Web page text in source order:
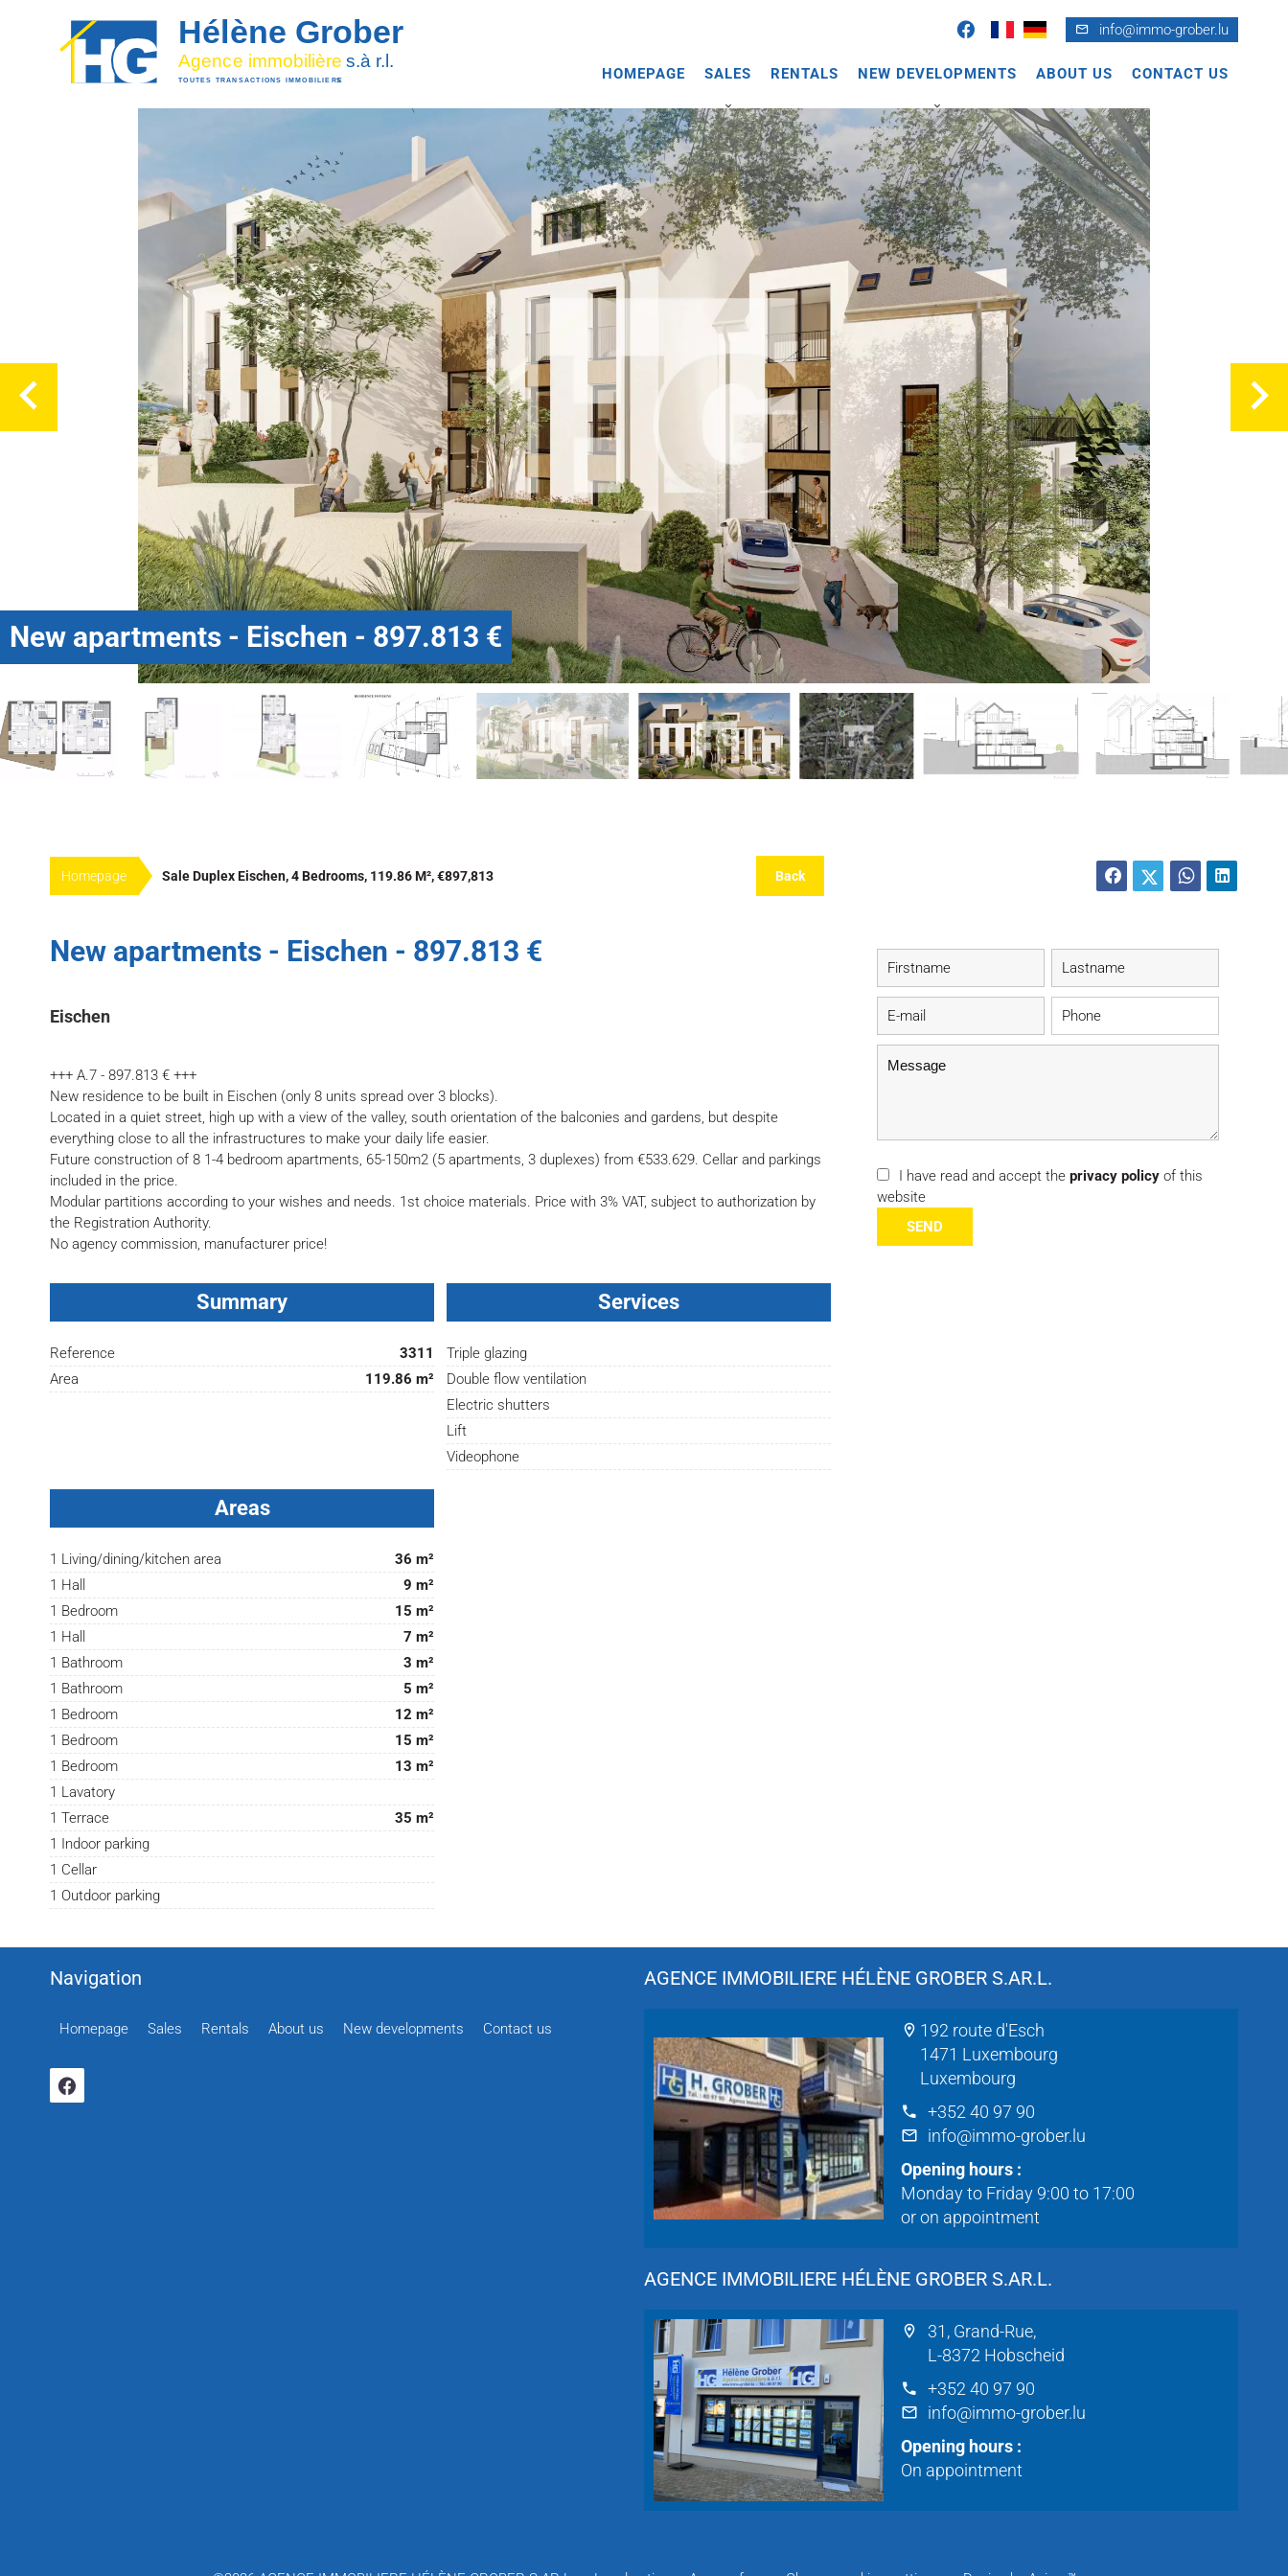
info@immo-grober.lu
HOMEPAGE SALES RENTALS NEW DEVELOPMENTS ABOUT US CONTACT US
New apartments - Eischen - 897.813 €
Homepage Sale Duplex Eischen, 4 Bedrooms, 119.86 M², €897,813 Back
New apartments - Eischen - 897.813 €
Eischen
+++ A.7 - 897.813 € +++
New residence to be built in Eischen (only 8 units spread over 3 blocks).
Located in a quiet street, high up with a view of the valley, south orientation of the balconies and gardens, but despite
everything close to all the infrastructures to make your daily life easier.
Future construction of 8 1-4 bedroom apartments, 65-150m2 (5 apartments, 3 duplexes) from €533.629. Cellar and parkings
included in the price.
Modular partitions according to your wishes and needs. 1st choice materials. Price with 3% VAT, subject to authorization by
the Registration Authority.
No agency commission, manufacturer price!
Summary
Reference
3311
Area
119.86 m²
Services
Triple glazing
Double flow ventilation
Electric shutters
Lift
Videophone
Areas
1 Living/dining/kitchen area
36 m²
1 Hall
9 m²
1 Bedroom
15 m²
1 Hall
7 m²
1 Bathroom
3 m²
1 Bathroom
5 m²
1 Bedroom
12 m²
1 Bedroom
15 m²
1 Bedroom
13 m²
1 Lavatory
1 Terrace
35 m²
1 Indoor parking
1 Cellar
1 Outdoor parking
I have read and accept theprivacy policy of this
website
SEND
Navigation
Homepage Sales Rentals About us New developments Contact us
AGENCE IMMOBILIERE HÉLÈNE GROBER S.AR.L.
192 route d'Esch
1471 Luxembourg
Luxembourg
+352 40 97 90
info@immo-grober.lu
Opening hours :
Monday to Friday 9:00 to 17:00
or on appointment
AGENCE IMMOBILIERE HÉLÈNE GROBER S.AR.L.
31, Grand-Rue,
L-8372 Hobscheid
+352 40 97 90
info@immo-grober.lu
Opening hours :
On appointment